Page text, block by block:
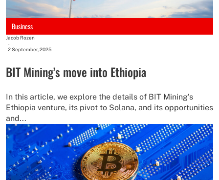
Business
Jacob Rozen
-
2 September, 2025
BIT Mining’s move into Ethiopia
In this article, we explore the details of BIT Mining’s
Ethiopia venture, its pivot to Solana, and its opportunities
and...